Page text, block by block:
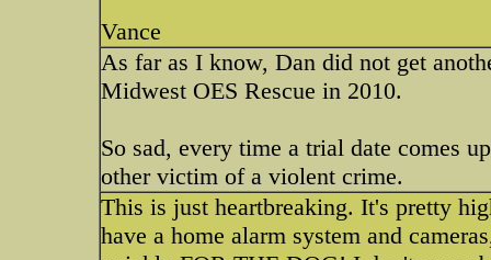
Vance
As far as I know, Dan did not get
Midwest OES Rescue in 2010.
So sad, every time a trial date comes
other victim of a violent crime.
This is just heartbreaking. It's pretty
have a home alarm system and